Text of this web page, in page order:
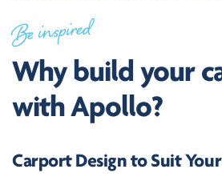
Be inspired
Why build your
with Apollo?
Carport Design to Suit